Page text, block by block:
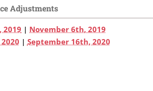
Adjustments
2019 | November 6th, 2019
| September 16th, 2020